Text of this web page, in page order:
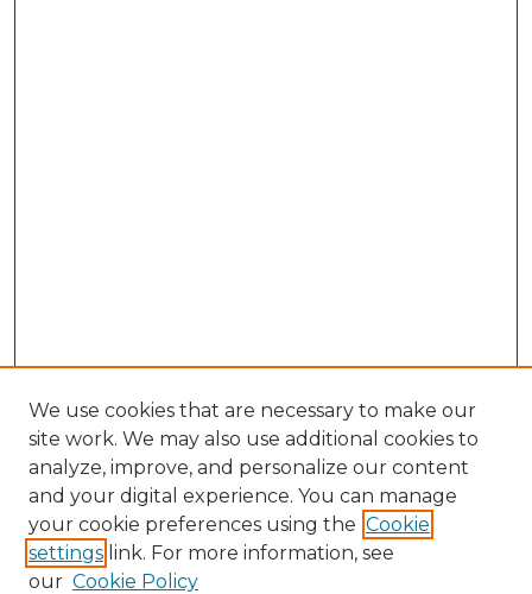
We use cookies that are necessary to make our
site work. We may also use additional cookies to
analyze, improve, and personalize our content
and your digital experience. You can manage
your cookie preferences using the Cookie
settings link. For more information, see
our Cookie Policy